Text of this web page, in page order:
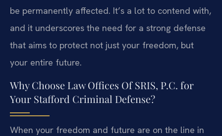
be permanently affected. It’s a lot to contend with,
and it underscores the need for a strong defense
that aims to protect not just your freedom, but
your entire future.
Why Choose Law Offices Of SRIS, P.C. for
Your Stafford Criminal Defense?
When your freedom and future are on the line in